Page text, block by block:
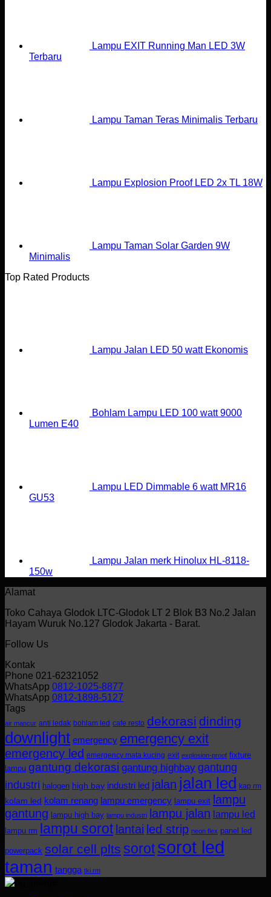
Lampu EXIT Running Man LED 3W
Terbaru
Lampu Taman Teras Minimalis Terbaru
Lampu Explosion Proof LED 2x TL 18W
Lampu Taman Solar Garden 9W
Minimalis
Top Rated Products
Lampu Jalan LED 50 watt Ekonomis
Bohlam Lampu LED 100 watt 9000
Lumen E40
Lampu LED Dimmable 6 watt MR16
GU53
Lampu Jalan merk Hinolux HL-8118-
150w
Alamat
Toko Cahaya Glodok LTC-Glodok LT 2 Blok B3 No.2 Jalan
Hayam Wuruk No.127 Glodok Jakarta - Barat.
Follow Us
Kontak
Phone 021-62321052
WhatsApp 0812-1025-8877
WhatsApp 0812-1898-5127
Tags
air mancur anti ledak bohlam led cafe resto dekorasi dinding
downlight emergency emergency exit
emergency led emergency mata kucing exit explosion-proof fixture
lampu gantung dekorasi gantung highbay gantung
industri halogen high bay industri led jalan jalan led kap rm
kolam led kolam renang lampu emergency lampu exit lampu
gantung lampu high bay lampu industri lampu jalan lampu led
lampu rm lampu sorot lantai led strip neon flex panel led
powerpack solar cell plts sorotsorot led
taman tangga tki rm